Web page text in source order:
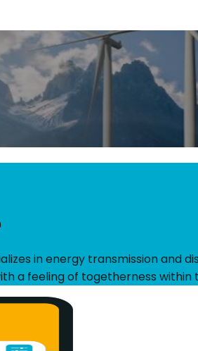
in energy transmission and
a feeling of togetherness within